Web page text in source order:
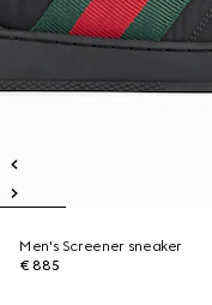
Men's Screener sneaker
€ 885